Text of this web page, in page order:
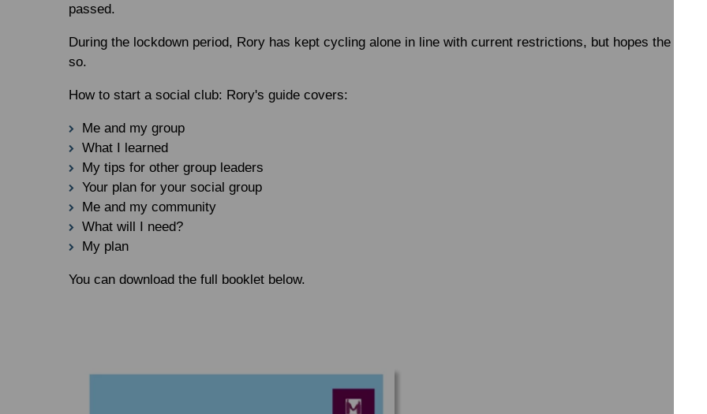
passed.
During the lockdown period, Rory has kept cycling alone in line with current restrictions, but hopes the
so.
How to start a social club: Rory's guide covers:
Me and my group
What I learned
My tips for other group leaders
Your plan for your social group
Me and my community
What will I need?
My plan
You can download the full booklet below.